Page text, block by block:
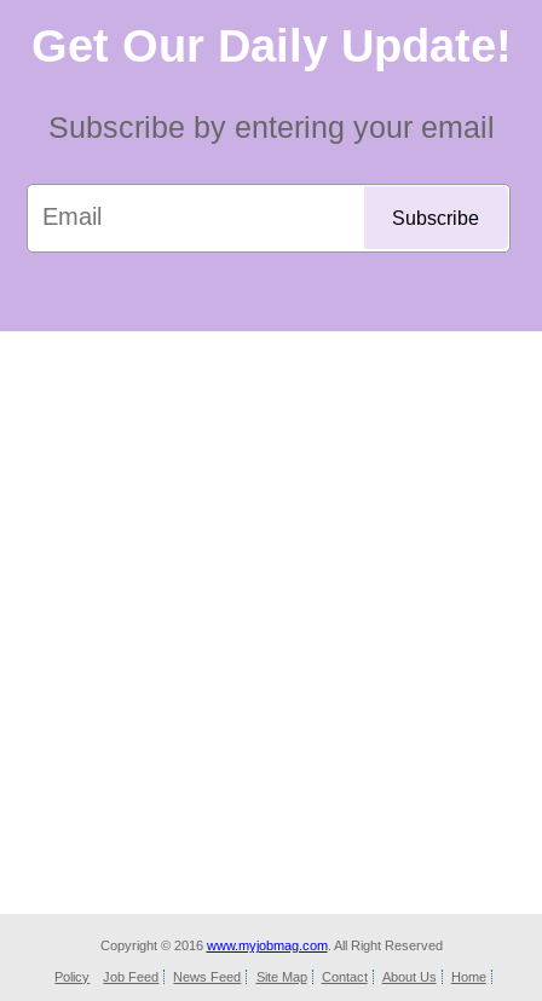
Get Our Daily Update!
Subscribe by entering your email
Copyright © 2016 www.myjobmag.com. All Right Reserved
Policy Job Feed News Feed Site Map Contact About Us Home